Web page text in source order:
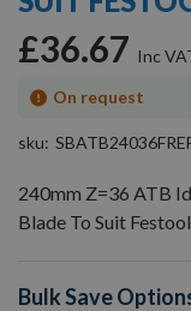
£36.67
On request
sku
240mm Z=36 ATB
Blade To Suit
Bulk Save